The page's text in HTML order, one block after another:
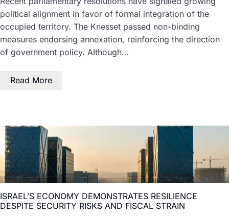
political alignment in favor of formal integration of the
occupied territory. The Knesset passed non-binding
measures endorsing annexation, reinforcing the direction
of government policy. Although…
Read More
ISRAEL’S ECONOMY DEMONSTRATES RESILIENCE
DESPITE SECURITY RISKS AND FISCAL STRAIN